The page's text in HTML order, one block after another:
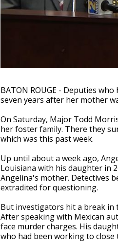
BATON ROUGE - Deputies
seven years after her mother
On Saturday, Major Todd
her foster family. There they
which was this past week.
Up until about a week ago,
Louisiana with his daughter in
Angelina's mother. Detectives
extradited for questioning.
But investigators hit a break in
After speaking with Mexican
face murder charges. His
who had been working to